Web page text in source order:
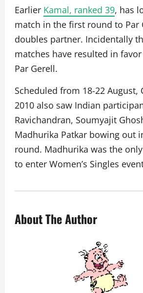
Earlier Kamal, ranked 39, has
match in the first round to Par
doubles partner. Incidentally
matches have resulted in
Par Gerell.
Scheduled from 18-22 August,
2010 also saw Indian
Ravichandran, Soumyajit
Madhurika Patkar bowing out
round. Madhurika was the
to enter Women’s Singles
About The Author